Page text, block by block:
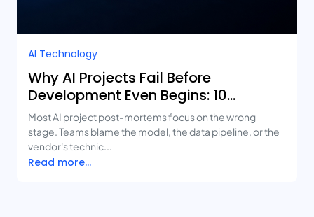
AI Technology
Why AI Projects Fail Before
Development Even Begins: 10
Mistakes Businesses Keep Making
Most AI project post-mortems focus on the wrong
stage. Teams blame the model, the data pipeline, or the
vendor's technic...
Read more...